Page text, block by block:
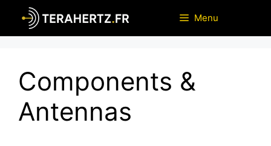
content
Menu
Components &
Antennas